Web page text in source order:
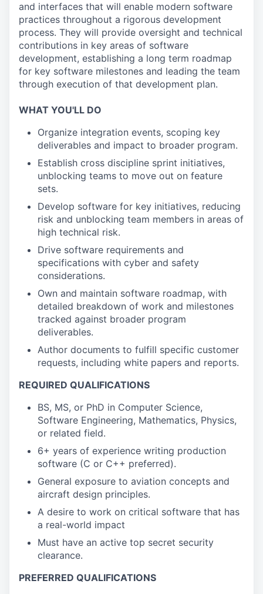
and interfaces that will enable modern software
practices throughout a rigorous development
process. They will provide oversight and technical
contributions in key areas of software
development, establishing a long term roadmap
for key software milestones and leading the team
through execution of that development plan.
WHAT YOU'LL DO
Organize integration events, scoping key
deliverables and impact to broader program.
Establish cross discipline sprint initiatives,
unblocking teams to move out on feature
sets.
Develop software for key initiatives, reducing
risk and unblocking team members in areas of
high technical risk.
Drive software requirements and
specifications with cyber and safety
considerations.
Own and maintain software roadmap, with
detailed breakdown of work and milestones
tracked against broader program
deliverables.
Author documents to fulfill specific customer
requests, including white papers and reports.
REQUIRED QUALIFICATIONS
BS, MS, or PhD in Computer Science,
Software Engineering, Mathematics, Physics,
or related field.
6+ years of experience writing production
software (C or C++ preferred).
General exposure to aviation concepts and
aircraft design principles.
A desire to work on critical software that has
a real-world impact
Must have an active top secret security
clearance.
PREFERRED QUALIFICATIONS